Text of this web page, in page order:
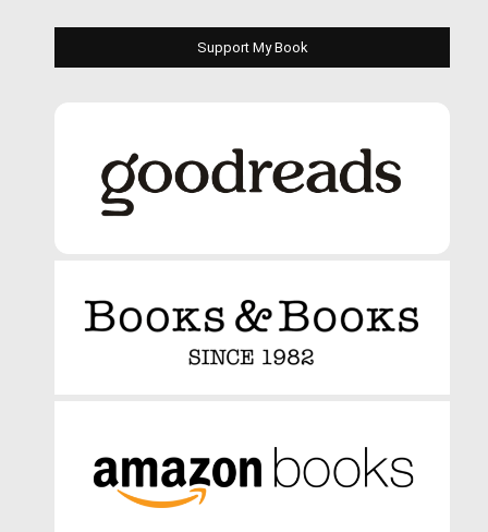
Support My Book